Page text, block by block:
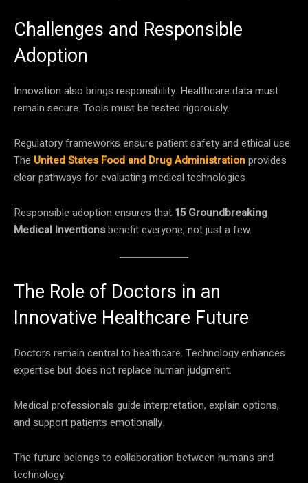
Challenges and Responsible
Adoption
Innovation also brings responsibility. Healthcare data must
remain secure. Tools must be tested rigorously.
Regulatory frameworks ensure patient safety and ethical use.
The United States Food and Drug Administrationprovides
clear pathways for evaluating medical technologies
Responsible adoption ensures that 15 Groundbreaking
Medical Inventionsbenefit everyone, not just a few.
The Role of Doctors in an
Innovative Healthcare Future
Doctors remain central to healthcare. Technology enhances
expertise but does not replace human judgment.
Medical professionals guide interpretation, explain options,
and support patients emotionally.
The future belongs to collaboration between humans and
technology.